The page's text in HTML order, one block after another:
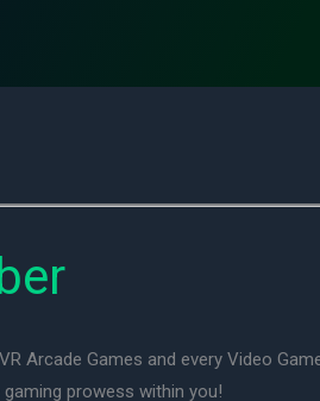
Arcade Games and every Video
prowess within you!